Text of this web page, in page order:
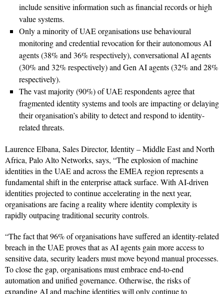
include sensitive information such as financial records or high
value systems.
Only a minority of UAE organisations use behavioural
monitoring and credential revocation for their autonomous AI
agents (38% and 36% respectively), conversational AI agents
(30% and 32% respectively) and Gen AI agents (32% and 28%
respectively).
The vast majority (90%) of UAE respondents agree that
fragmented identity systems and tools are impacting or delaying
their organisation’s ability to detect and respond to identity-
related threats.
Laurence Elbana, Sales Director, Identity – Middle East and North
Africa, Palo Alto Networks, says, “The explosion of machine
identities in the UAE and across the EMEA region represents a
fundamental shift in the enterprise attack surface. With AI-driven
identities projected to continue accelerating in the next year,
organisations are facing a reality where identity complexity is
rapidly outpacing traditional security controls.
“The fact that 96% of organisations have suffered an identity-related
breach in the UAE proves that as AI agents gain more access to
sensitive data, security leaders must move beyond manual processes.
To close the gap, organisations must embrace end-to-end
automation and unified governance. Otherwise, the risks of
expanding AI and machine identities will only continue to